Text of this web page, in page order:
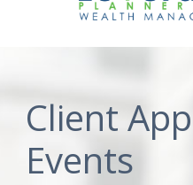
Client
Events